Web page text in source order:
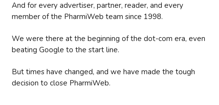
And for every advertiser, partner, reader, and every
member of the PharmiWeb team since 1998.
We were there at the beginning of the dot-com era, even
beating Google to the start line.
But times have changed, and we have made the tough
decision to close PharmiWeb.